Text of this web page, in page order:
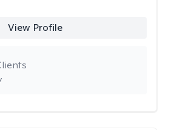
View Profile